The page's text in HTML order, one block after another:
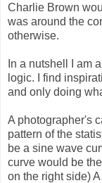
Charlie Brown
was around the
otherwise.
In a nutshell I am
logic. I find
and only doing
A photographer's
pattern of the
be a sine wave
curve would be
on the right side)